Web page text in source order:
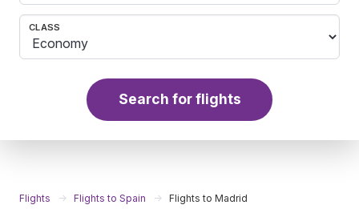
CLASS
Search for flights
Flights Flights to Spain Flights to Madrid